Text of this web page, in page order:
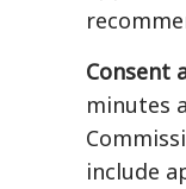
Consent
minutes
include